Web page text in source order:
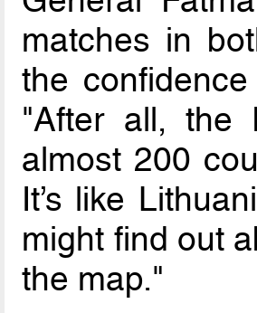
matches in
the
"After all, the
almost 200
It’s like
might find out
the map."